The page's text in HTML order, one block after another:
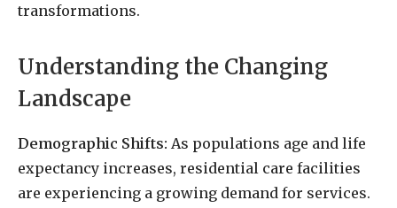
transformations.
Understanding the Changing
Landscape
Demographic Shifts: As populations age and life
expectancy increases, residential care facilities
are experiencing a growing demand for services.